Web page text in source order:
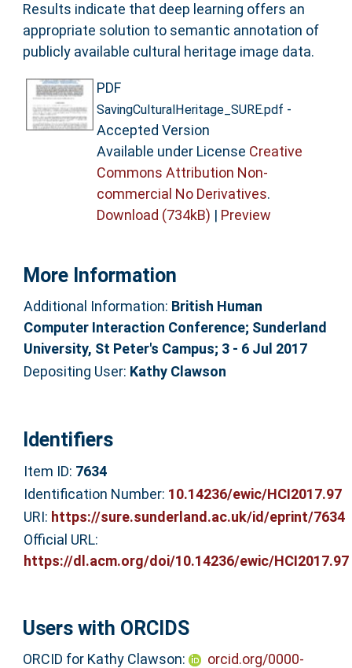
Results indicate that deep learning offers an
appropriate solution to semantic annotation of
publicly available cultural heritage image data.
PDF
SavingCulturalHeritage_SURE.pdf -
Accepted Version
Available under License Creative
Commons Attribution Non-
commercial No Derivatives.
Download (734kB) | Preview
More Information
Additional Information: British Human
Computer Interaction Conference; Sunderland
University, St Peter's Campus; 3 - 6 Jul 2017
Depositing User: Kathy Clawson
Identifiers
Item ID: 7634
Identification Number: 10.14236/ewic/HCI2017.97
URI: https://sure.sunderland.ac.uk/id/eprint/7634
Official URL:
https://dl.acm.org/doi/10.14236/ewic/HCI2017.97
Users with ORCIDS
ORCID for Kathy Clawson:
orcid.org/0000-